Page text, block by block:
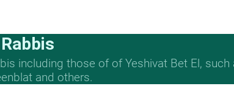
including those of of Yeshivat Bet El,
and others.